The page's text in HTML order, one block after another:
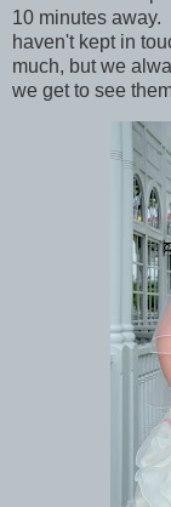
10 minutes away.
haven't kept in
much, but we
we get to see